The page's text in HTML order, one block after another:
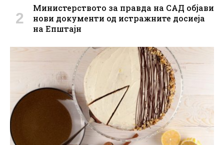
Министерството за правда на САД објави
нови документи од истражните досиеја
на Епштајн